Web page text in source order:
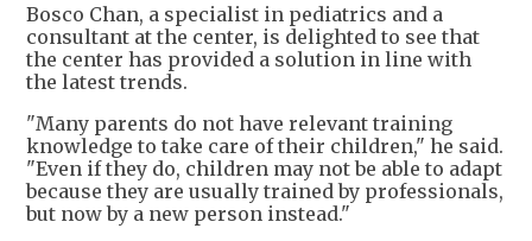
Bosco Chan, a specialist in pediatrics and a
consultant at the center, is delighted to see that
the center has provided a solution in line with
the latest trends.
"Many parents do not have relevant training
knowledge to take care of their children," he said.
"Even if they do, children may not be able to adapt
because they are usually trained by professionals,
but now by a new person instead."